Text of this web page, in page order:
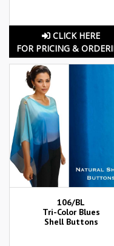
CLICK HERE
FOR PRICING &
106/BL
Tri-Color Blues
Shell Buttons